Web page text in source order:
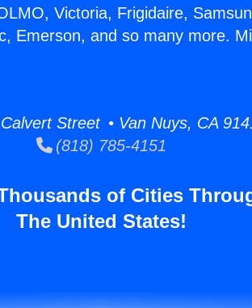
Victoria, Frigidaire,
Emerson, and so many more.
Street • Van Nuys, CA
(818) 785-4151
of Cities
The United States!